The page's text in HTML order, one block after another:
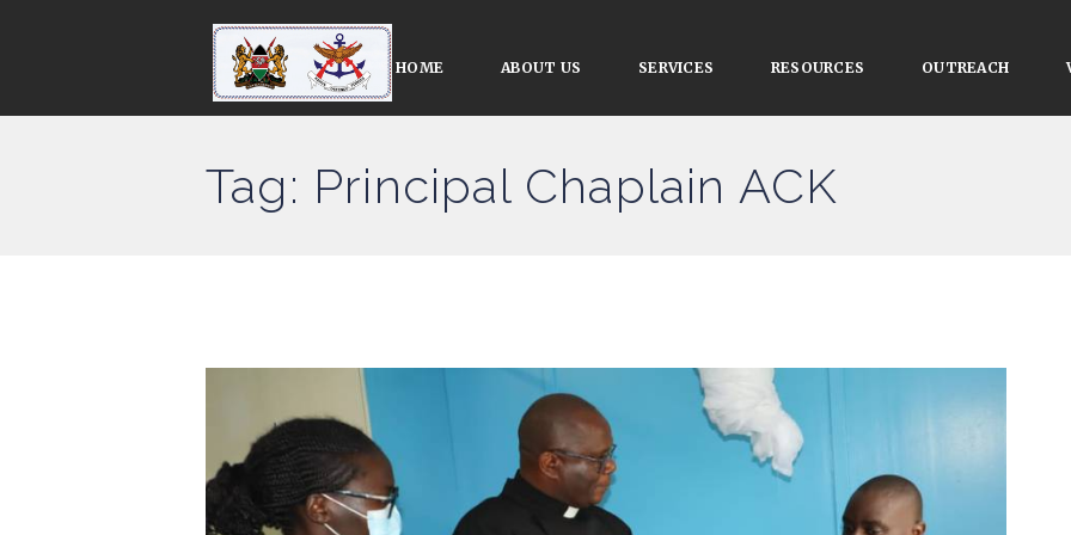
HOME ABOUT US SERVICES RESOURCES OUTREACH
Tag: Principal Chaplain ACK